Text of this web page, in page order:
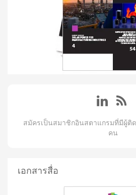
สมัครเป็นสมาชิกอินสตาแกรมที่มีผู้ติ
คน
เอกสารสื่อ